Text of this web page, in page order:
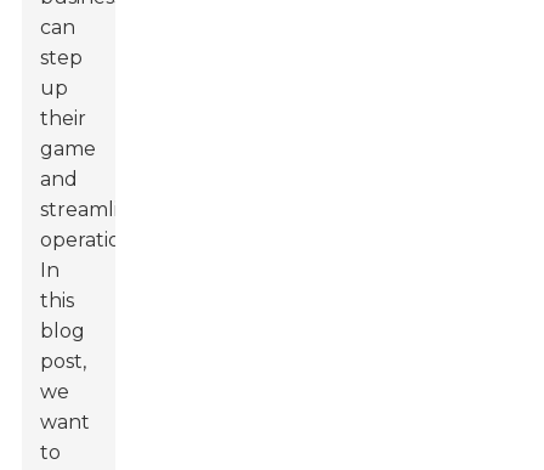
can
step
up
their
game
and
streamline
operations.
In
this
blog
post,
we
want
to